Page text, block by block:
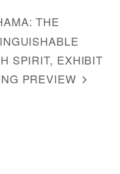
THE
SPIRIT, EXHIBIT
PREVIEW